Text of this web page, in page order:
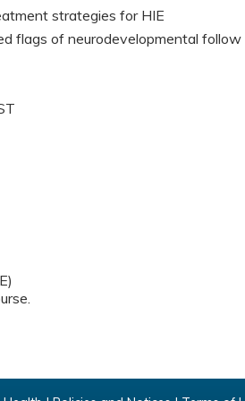
strategies for HIE
flags of neurodevelopmental follow